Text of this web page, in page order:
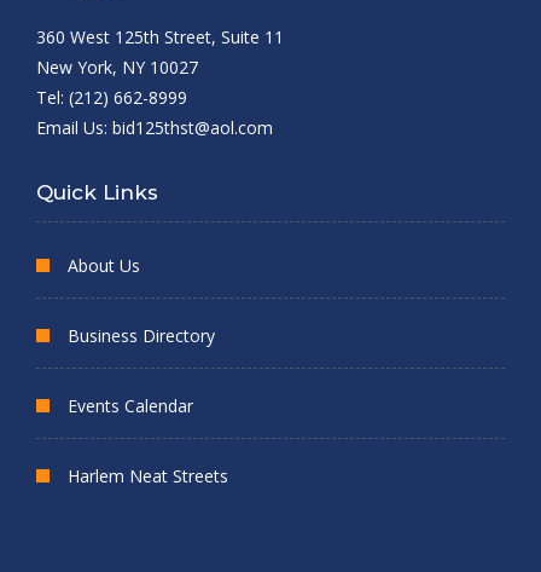
360 West 125th Street, Suite 11
New York, NY 10027
Tel: (212) 662-8999
Email Us: bid125thst@aol.com
Quick Links
About Us
Business Directory
Events Calendar
Harlem Neat Streets